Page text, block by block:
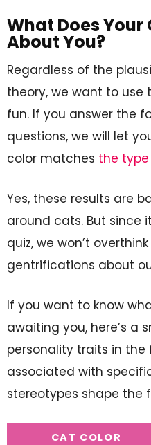
What Does Your
About You?
Regardless of the
theory, we want to
fun. If you answer the
questions, we will let
color matches the
Yes, these results are
around cats. But since
quiz, we won’t
gentrifications about
If you want to know
awaiting you, here’s a
personality traits in
associated with
stereotypes shape the
CAT COLOR